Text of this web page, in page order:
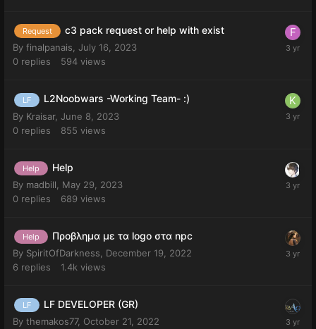
Request c3 pack request or help with exist
By finalpanais, July 16, 2023
0 replies 594 views
LF L2Noobwars -Working Team- :)
By Kraisar, June 8, 2023
0 replies 855 views
Help Help
By madbill
May 29, 2023
0 replies 689 views
Help Προβλημα με τα logo στα npc
By SpiritOfDarkness
December 19, 2022
6 replies 1.4k views
LF LF DEVELOPER (GR)
By themakos77, October 21, 2022